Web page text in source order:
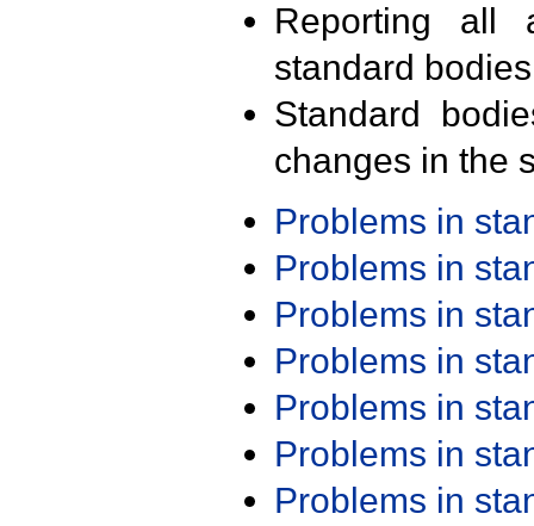
Reporting all
standard
Standard
changes in the
Problems in
Problems in
Problems in
Problems in
Problems in
Problems in
Problems in